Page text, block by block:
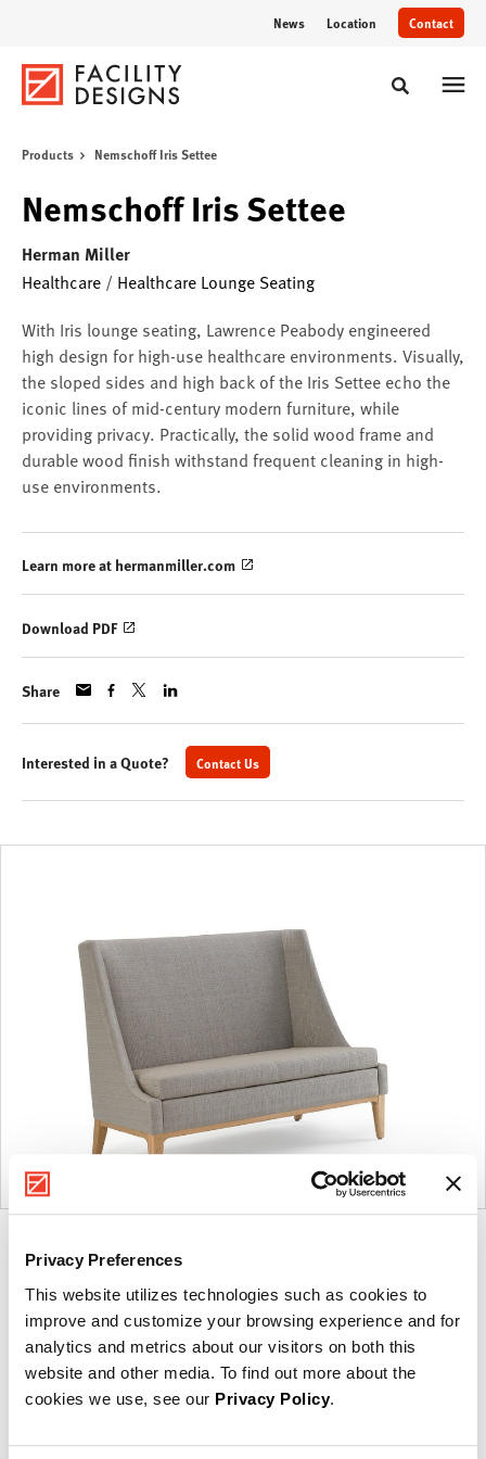
Privacy Preferences
This website utilizes technologies such as cookies to
improve and customize your browsing experience and for
analytics and metrics about our visitors on both this
website and other media. To find out more about the
cookies we use, see our Privacy Policy.
News Location Contact
Toggle
Products Nemschoff Iris Settee
Nemschoff Iris Settee
Herman Miller
Healthcare / Healthcare Lounge Seating
With Iris lounge seating, Lawrence Peabody engineered
high design for high-use healthcare environments. Visually,
the sloped sides and high back of the Iris Settee echo the
iconic lines of mid-century modern furniture, while
providing privacy. Practically, the solid wood frame and
durable wood finish withstand frequent cleaning in high-
use environments.
Learn more at hermanmiller.com
Download PDF
Share
Interested in a Quote? Contact Us
photo
1
photo
2
photo
3
photo
4
For more than 100 years, Herman Miller has been
guided by a commitment to problem-solving designs